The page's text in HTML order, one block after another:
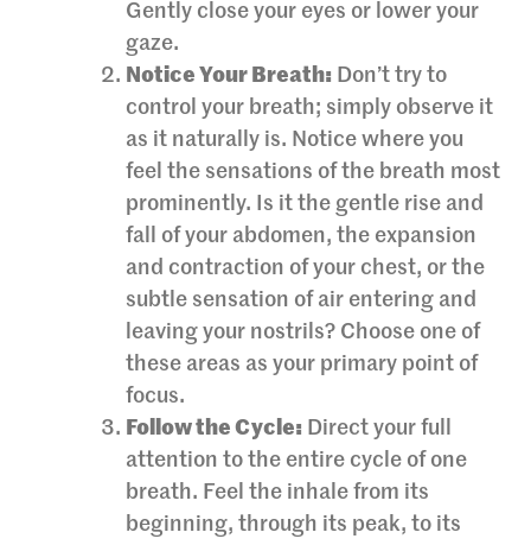
Gently close your eyes or lower your
gaze.
Notice Your Breath: Don’t try to
control your breath; simply observe it
as it naturally is. Notice where you
feel the sensations of the breath most
prominently. Is it the gentle rise and
fall of your abdomen, the expansion
and contraction of your chest, or the
subtle sensation of air entering and
leaving your nostrils? Choose one of
these areas as your primary point of
focus.
Follow the Cycle: Direct your full
attention to the entire cycle of one
breath. Feel the inhale from its
beginning, through its peak, to its